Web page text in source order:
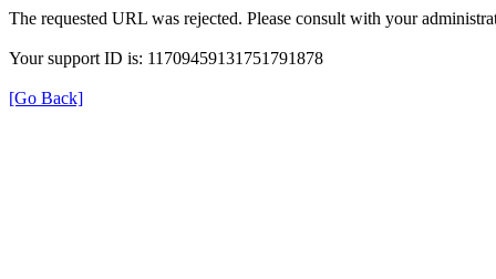
The requested URL was rejected. Please consult with your
Your support ID is: 11709459131751791878
[Go Back]